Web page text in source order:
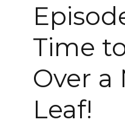
Time
Over a
Leaf!